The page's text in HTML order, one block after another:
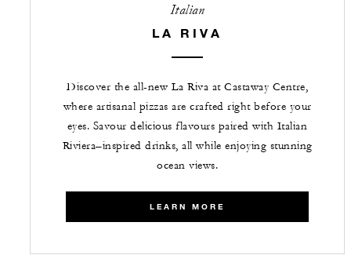
Italian
LA RIVA
Discover the all-new La Riva at Castaway Centre,
where artisanal pizzas are crafted right before your
eyes. Savour delicious flavours paired with Italian
Riviera–inspired drinks, all while enjoying stunning
ocean views.
LEARN MORE